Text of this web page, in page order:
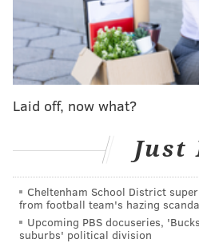
A third season being
official renewalfor the show,
picked up for two seasons in
The modern reimagining of
West Philadelphia teenager
West Philly resident
alum Jabari Banks, on a
with the Banks family in the
neighborhood.
Laid off, now what?
Just
Cheltenham School District
from football team's hazing
Upcoming PBS docuseries,
suburbs' political division